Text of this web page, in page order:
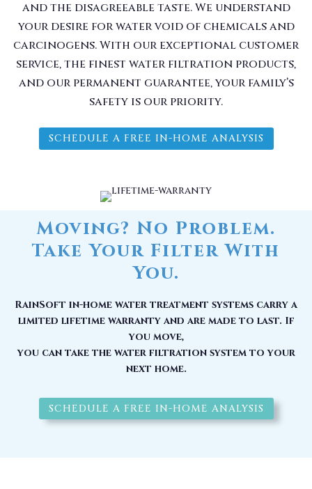
and the disagreeable taste. We understand
your desire for water void of chemicals and
carcinogens. With our exceptional customer
service, the finest water filtration products,
and our permanent guarantee, your family’s
safety is our priority.
SCHEDULE A FREE IN-HOME ANALYSIS
Moving? No Problem.
Take Your Filter With
You.
RainSoft in-home water treatment systems carry a
limited lifetime warranty and are made to last. If
you move,
you can take the water filtration system to your
next home.
SCHEDULE A FREE IN-HOME ANALYSIS